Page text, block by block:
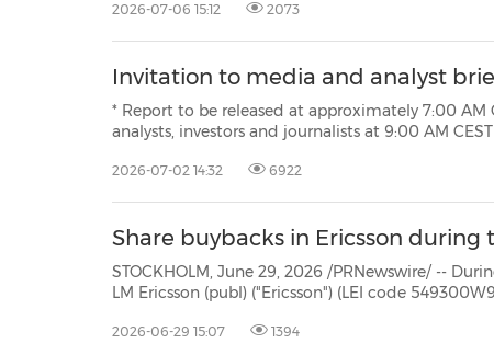
2026-07-06 15:12 2073
Invitation to media and analyst
* Report to be released at approximately 7:00 AM CEST on July 14,
analysts, investors and journalists at 9:00 AM CEST STOCKHOLM, July 2, 2026 /PRNewswire/ -- Ericsson's
2026-07-02 14:32 6922
Share buybacks in Ericsson during
STOCKHOLM, June 29, 2026 /PRNewswire/ -- During the period
LM Ericsson (publ) ("Ericsson") (LEI code 549300W9JLPW15XIFM52) repurchased own Class B shares (ISIN:
2026-06-29 15:07 1394